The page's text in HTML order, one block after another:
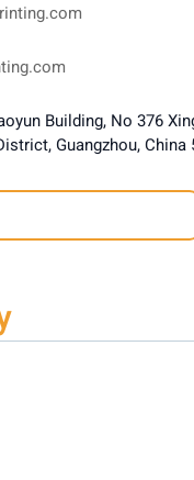
Building, No 376
Guangzhou, China